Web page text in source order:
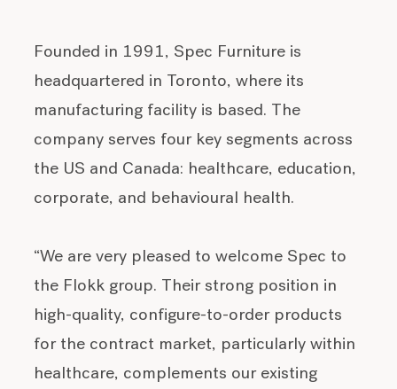
Founded in 1991, Spec Furniture is
headquartered in Toronto, where its
manufacturing facility is based. The
company serves four key segments across
the US and Canada: healthcare, education,
corporate, and behavioural health.
“We are very pleased to welcome Spec to
the Flokk group. Their strong position in
high-quality, configure-to-order products
for the contract market, particularly within
healthcare, complements our existing